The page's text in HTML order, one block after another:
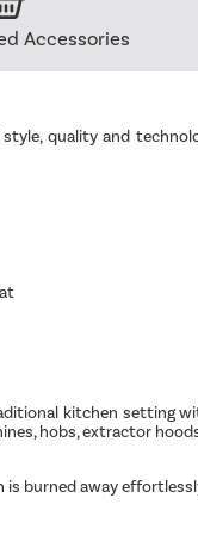
Accessories
quality and
kitchen setting
hobs, extractor
burned away